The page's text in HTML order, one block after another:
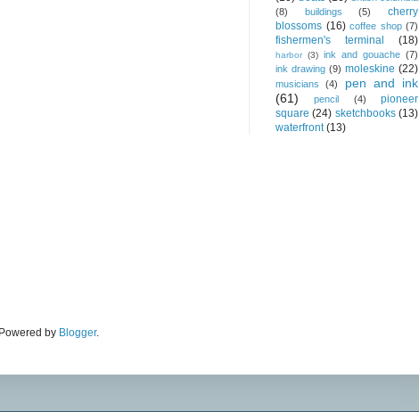
(8)
buildings (5)
cherry
blossoms (16) coffee shop (7)
fishermen's terminal (18)
harbor (3) ink and gouache (7)
ink drawing (9) moleskine (22)
musicians (4)
pen and ink
(61)
pencil (4)
pioneer
square (24) sketchbooks (13)
waterfront (13)
by Blogger.